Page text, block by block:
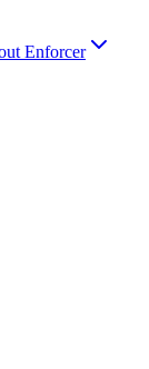
Enforcer